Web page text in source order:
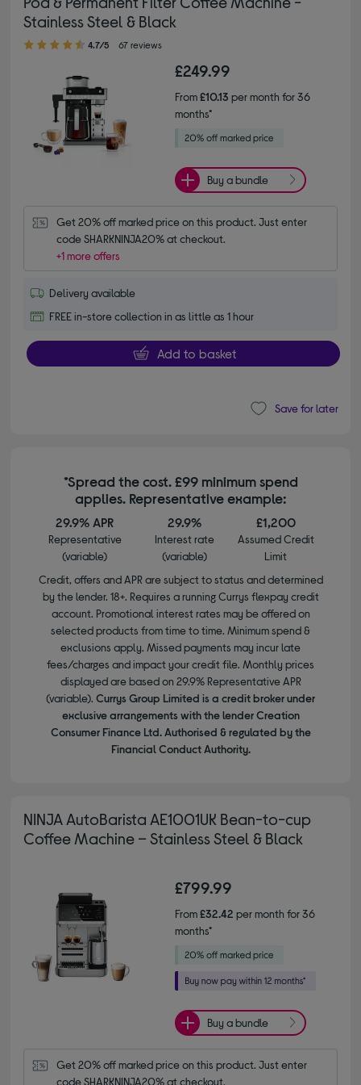
Stainless Steel & Black
4.70 out of 5 stars
4.7/5 67 reviews
£249.99
From£10.13 per month for 36
months*
Buy a bundle
Get 20% off marked price on this product. Just enter
code SHARKNINJA20% at checkout.
+1 more offers
Delivery available
FREE in-store collection in as little as 1 hour
Add to basket
Save for later
*Spread the cost. £99 minimum spend
applies. Representative example:
29.9% APR
Representative
(variable)
29.9%
Interest rate
(variable)
£1,200
Assumed Credit
Limit
Credit, offers and APR are subject to status and determined
by the lender. 18+. Requires a running Currys flexpay credit
account. Promotional interest rates may be offered on
selected products from time to time. Minimum spend &
exclusions apply. Missed payments may incur late
fees/charges and impact your credit file. Monthly prices
displayed are based on 29.9% Representative APR
(variable). Currys Group Limited is a credit broker under
exclusive arrangements with the lender Creation
Consumer Finance Ltd. Authorised & regulated by the
Financial Conduct Authority.
NINJA AutoBarista AE1001UK Bean-to-cup
Coffee Machine – Stainless Steel & Black
£799.99
From£32.42 per month for 36
months*
Buy a bundle
Get 20% off marked price on this product. Just enter
code SHARKNINJA20% at checkout.